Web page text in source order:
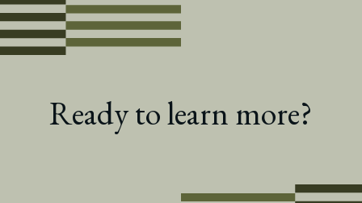
Ready to learn more?